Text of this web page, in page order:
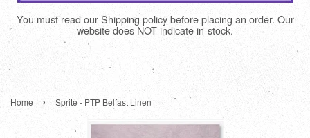
You must read our Shipping policy before placing an order. Our
website does NOT indicate in-stock.
Home › Sprite - PTP Belfast Linen